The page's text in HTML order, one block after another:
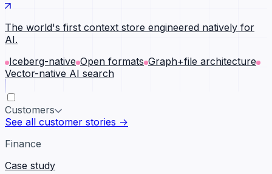
The world's first context store engineered natively for
AI.
Iceberg-native Open formats Graph+file architecture
Vector-native AI search
Customers
See all customer stories →
Finance
Case study